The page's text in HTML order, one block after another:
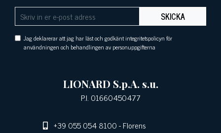
SKICKA
Jag deklarerar att jag har läst och godkänt integritetspolicyn för
användningen och behandlingen av personuppgifterna
LIONARD S.p.A. s.u.
P.I. 01660450477
+39 055 054 8100- Florens